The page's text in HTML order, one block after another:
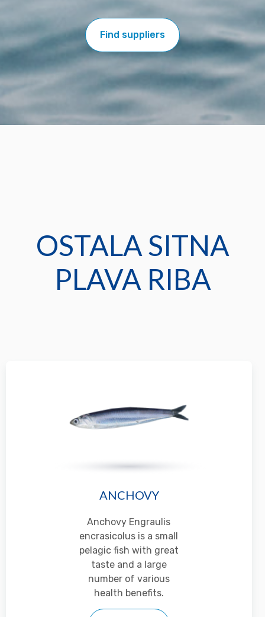
Find suppliers
OSTALA SITNA
PLAVA RIBA
ANCHOVY
Anchovy Engraulis
encrasicolus is a small
pelagic fish with great
taste and a large
number of various
health benefits.